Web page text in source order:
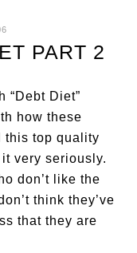
PART 2
“Debt Diet”
how these
this top quality
very seriously.
don’t like the
think they’ve
that they are